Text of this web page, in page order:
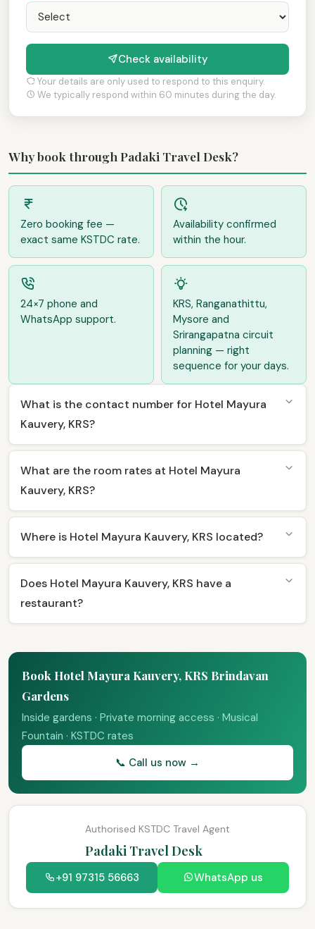
Check availability
Your details are only used to respond to this enquiry.
We typically respond within 60 minutes during the day.
Why book through Padaki Travel Desk?
Zero booking fee —
exact same KSTDC rate.
Availability confirmed
within the hour.
24×7 phone and
WhatsApp support.
KRS, Ranganathittu,
Mysore and
Srirangapatna circuit
planning — right
sequence for your days.
What is the contact number for Hotel Mayura
Kauvery, KRS?
What are the room rates at Hotel Mayura
Kauvery, KRS?
Where is Hotel Mayura Kauvery, KRS located?
Does Hotel Mayura Kauvery, KRS have a
restaurant?
Book Hotel Mayura Kauvery, KRS Brindavan
Gardens
Inside gardens · Private morning access · Musical
Fountain · KSTDC rates
📞 Call us now →
Authorised KSTDC Travel Agent
Padaki Travel Desk
+91 97315 56663 WhatsApp us